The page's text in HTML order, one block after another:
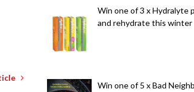
Win one of 3 x Hydralyte
and rehydrate this winter
Win one of 5 x Bad